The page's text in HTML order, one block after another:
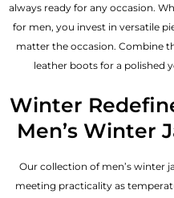
always ready for any occasion.
for men, you invest in versatile
matter the occasion. Combine
leather boots for a polished
Winter
Men’s Winter
Our collection of men’s winter
meeting practicality as